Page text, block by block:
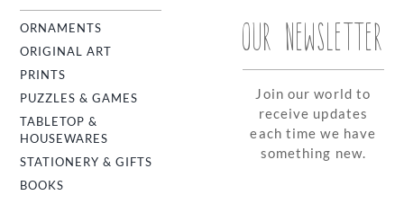
ORNAMENTS
ORIGINAL ART
PRINTS
PUZZLES & GAMES
TABLETOP &
HOUSEWARES
STATIONERY & GIFTS
BOOKS
OUR NEWSLETTER
Join our world to
receive updates
each time we have
something new.